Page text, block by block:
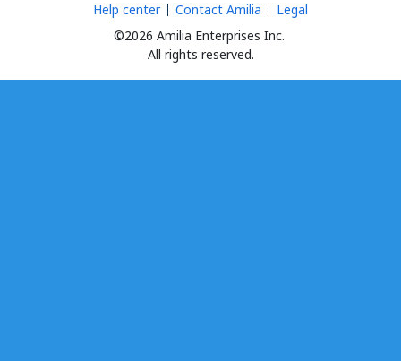
©2026 Amilia Enterprises Inc.
All rights reserved.
Help center Contact Amilia Legal